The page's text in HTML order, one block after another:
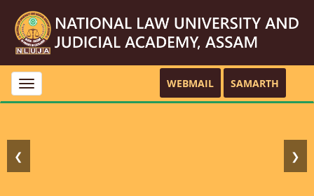
Toggle
navigation
WEBMAIL SAMARTH
❮ ❯